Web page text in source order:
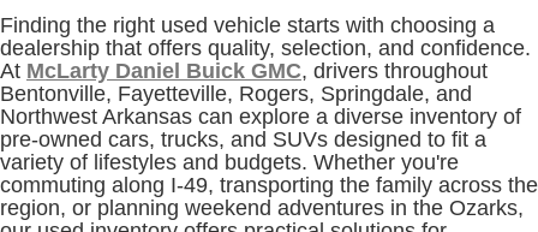
Finding the right used vehicle starts with choosing a
dealership that offers quality, selection, and confidence.
At McLarty Daniel Buick GMC, drivers throughout
Bentonville, Fayetteville, Rogers, Springdale, and
Northwest Arkansas can explore a diverse inventory of
pre-owned cars, trucks, and SUVs designed to fit a
variety of lifestyles and budgets. Whether you're
commuting along I-49, transporting the family across the
region, or planning weekend adventures in the Ozarks,